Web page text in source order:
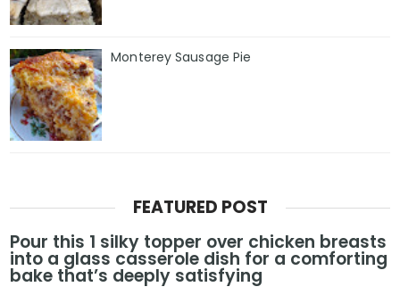
Monterey Sausage Pie
FEATURED POST
Pour this 1 silky topper over chicken breasts
into a glass casserole dish for a comforting
bake that’s deeply satisfying